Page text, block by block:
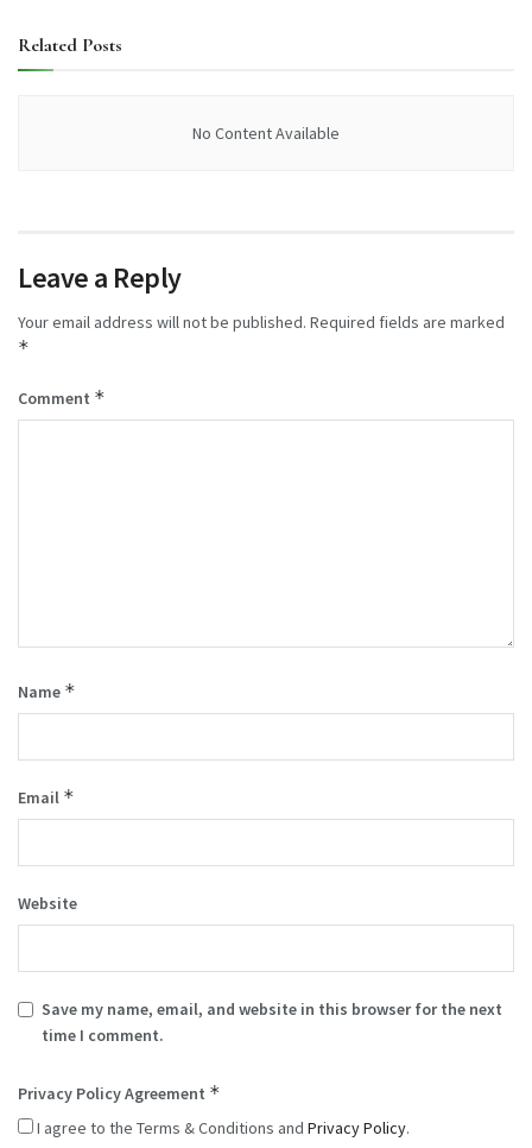
Related Posts
No Content Available
Leave a Reply
Your email address will not be published. Required fields are marked
*
Comment *
Name *
Email *
Website
Save my name, email, and website in this browser for the next
time I comment.
Privacy Policy Agreement *
I agree to the Terms & Conditions and Privacy Policy.